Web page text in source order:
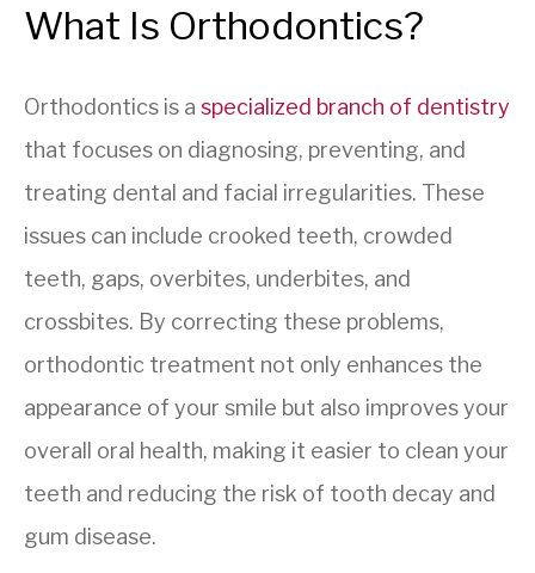
What Is Orthodontics?
Orthodontics is a specialized branch of dentistry
that focuses on diagnosing, preventing, and
treating dental and facial irregularities. These
issues can include crooked teeth, crowded
teeth, gaps, overbites, underbites, and
crossbites. By correcting these problems,
orthodontic treatment not only enhances the
appearance of your smile but also improves your
overall oral health, making it easier to clean your
teeth and reducing the risk of tooth decay and
gum disease.